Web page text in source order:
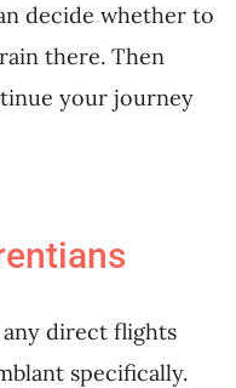
decide whether to
there. Then
your journey
direct flights
specifically.